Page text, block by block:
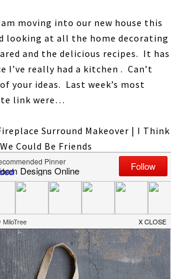
am moving into our new house this
looking at all the home decorating
and the delicious recipes. It has
I’ve really had a kitchen . Can’t
your ideas. Last week’s most
link were…
and Mantel
from I Think We
Could Be Friends